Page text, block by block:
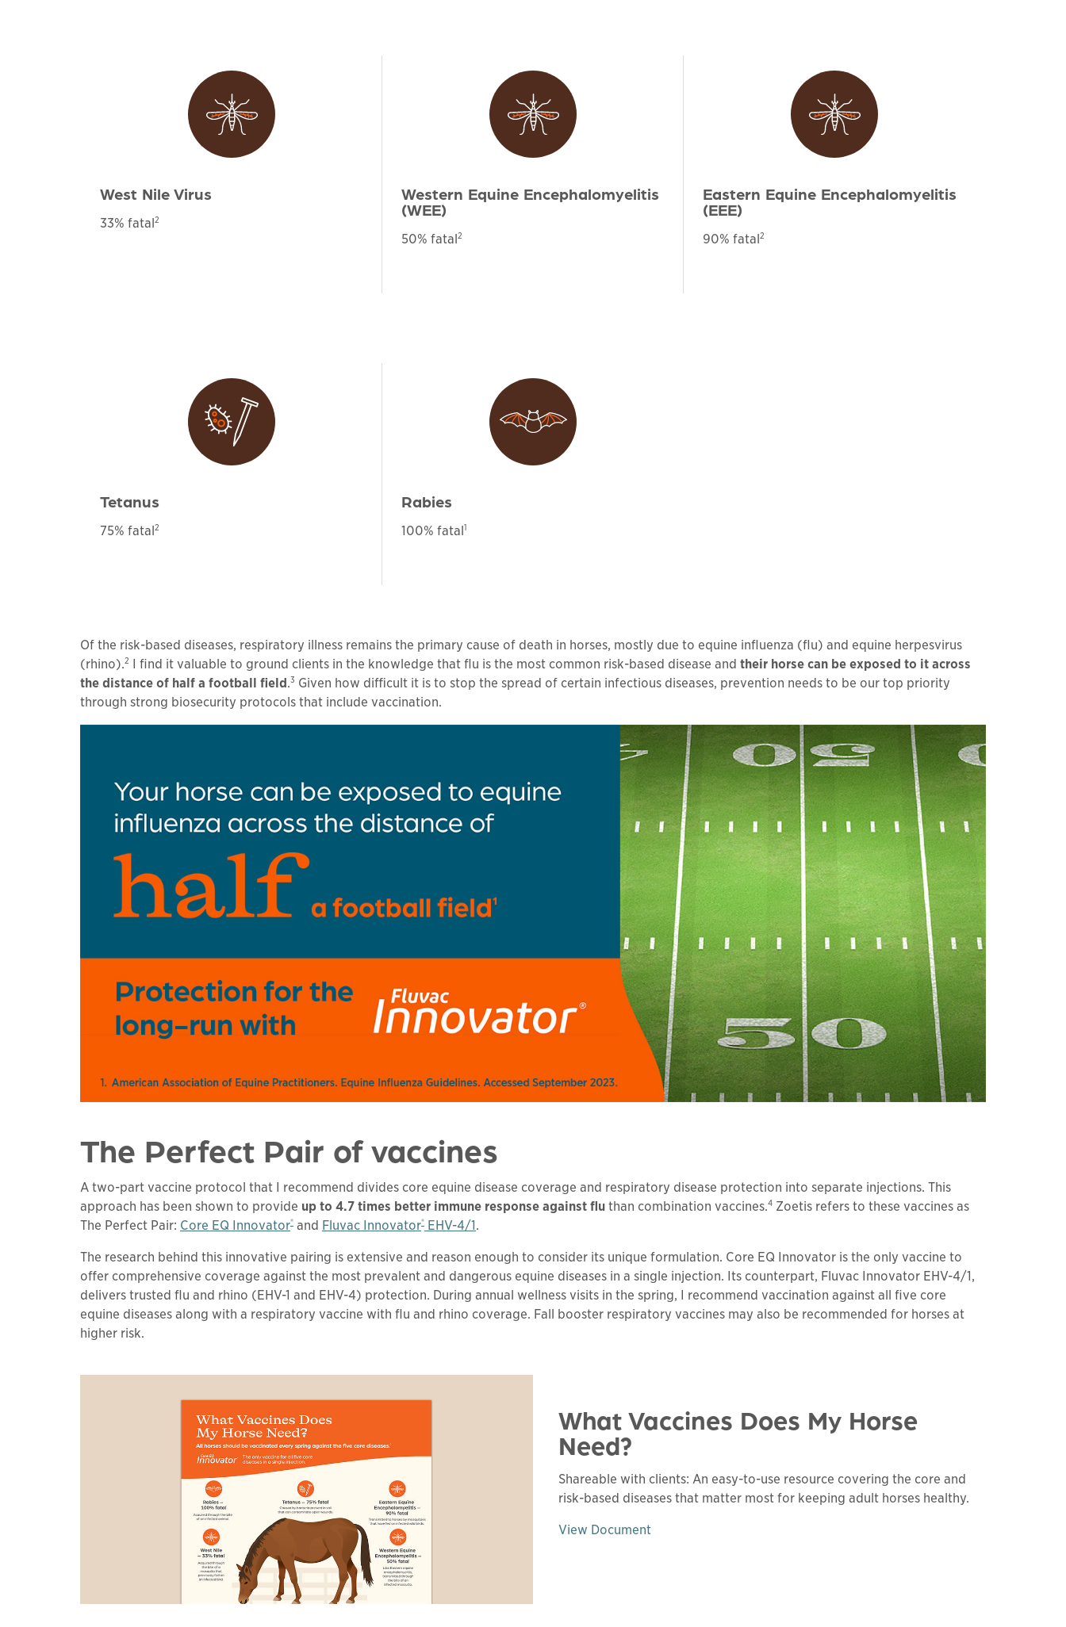
West Nile Virus
33% fatal 2
Western Equine Encephalomyelitis
(WEE)
50% fatal 2
Eastern Equine Encephalomyelitis
(EEE)
90% fatal 2
Tetanus
75% fatal 2
Rabies
100% fatal 1
Of the risk-based diseases, respiratory illness remains the primary cause of death in horses, mostly due to equine influenza (flu) and equine herpesvirus
(rhino).2 I find it valuable to ground clients in the knowledge that flu is the most common risk-based disease and their horse can be exposed to it across
the distance of half a football field .3 Given how difficult it is to stop the spread of certain infectious diseases, prevention needs to be our top priority
through strong biosecurity protocols that include vaccination.
The Perfect Pair of vaccines
A two-part vaccine protocol that I recommend divides core equine disease coverage and respiratory disease protection into separate injections. This
approach has been shown to provide up to 4.7 times better immune response against flu than combination vaccines.4 Zoetis refers to these vaccines as
The Perfect Pair: Core EQ Innovator® and Fluvac Innovator® EHV-4/1 .
The research behind this innovative pairing is extensive and reason enough to consider its unique formulation. Core EQ Innovator is the only vaccine to
offer comprehensive coverage against the most prevalent and dangerous equine diseases in a single injection. Its counterpart, Fluvac Innovator EHV-4/1,
delivers trusted flu and rhino (EHV-1 and EHV-4) protection. During annual wellness visits in the spring, I recommend vaccination against all five core
equine diseases along with a respiratory vaccine with flu and rhino coverage. Fall booster respiratory vaccines may also be recommended for horses at
higher risk.
What Vaccines Does My Horse
Need?
Shareable with clients: An easy-to-use resource covering the core and
risk-based diseases that matter most for keeping adult horses healthy.
View Document